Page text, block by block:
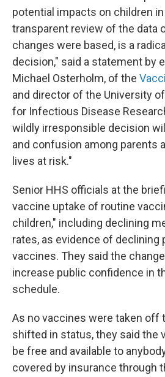
potential impacts on children
transparent review of the data
changes were based, is a
decision," said a statement by
Michael Osterholm, of the
and director of the University
for Infectious Disease
wildly irresponsible decision
and confusion among parents
lives at risk."
Senior HHS officials at the
vaccine uptake of routine
children," including declining
rates, as evidence of declining
vaccines. They said the
increase public confidence in
schedule.
As no vaccines were taken off
shifted in status, they said the
be free and available to
covered by insurance through